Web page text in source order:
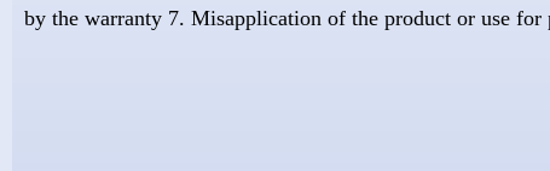
by the warranty 7. Misapplication of the product or use